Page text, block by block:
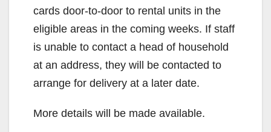
cards door-to-door to rental units in the
eligible areas in the coming weeks. If staff
is unable to contact a head of household
at an address, they will be contacted to
arrange for delivery at a later date.
More details will be made available.